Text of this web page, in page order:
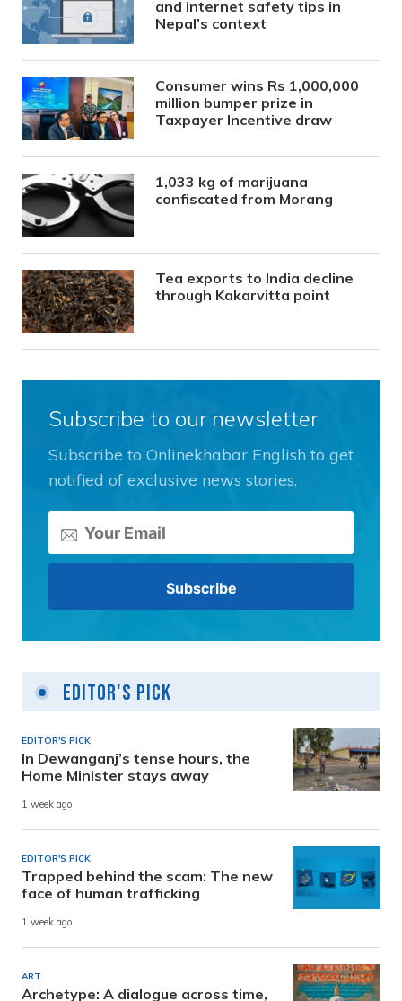
and internet safety tips in
Nepal’s context
Consumer wins Rs 1,000,000
million bumper prize in
Taxpayer Incentive draw
1,033 kg of marijuana
confiscated from Morang
Tea exports to India decline
through Kakarvitta point
Subscribe to our newsletter
Subscribe to Onlinekhabar English to get
notified of exclusive news stories.
Editor's Pick
EDITOR'S PICK
In Dewanganj’s tense hours, the
Home Minister stays away
1 week ago
EDITOR'S PICK
Trapped behind the scam: The new
face of human trafficking
1 week ago
ART
Archetype: A dialogue across time,